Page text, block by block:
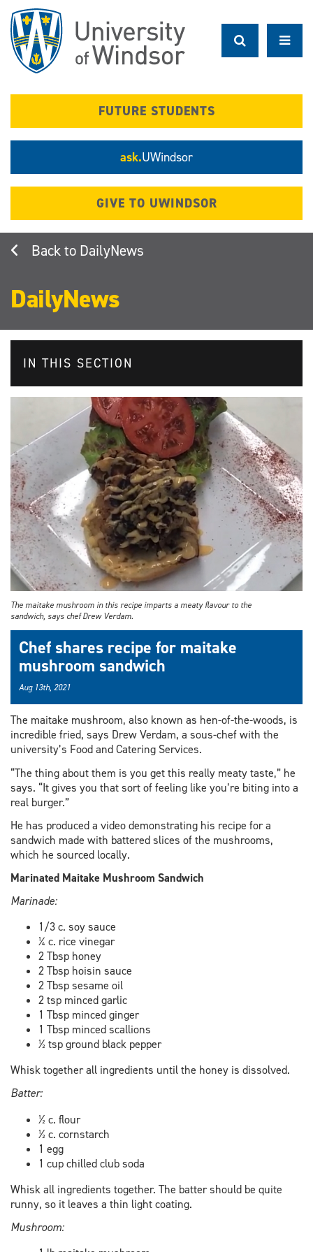
main
content
FUTURE STUDENTS
ask.UWindsor
GIVE TO UWINDSOR
DailyNews
DailyNews
IN THIS SECTION
The maitake mushroom in this recipe imparts a meaty flavour to the
sandwich, says chef Drew Verdam.
Chef shares recipe for maitake
mushroom sandwich
Aug 13th, 2021
The maitake mushroom, also known as hen-of-the-woods, is
incredible fried, says Drew Verdam, a sous-chef with the
university’s Food and Catering Services.
“The thing about them is you get this really meaty taste,” he
says. “It gives you that sort of feeling like you’re biting into a
real burger.”
He has produced a video demonstrating his recipe for a
sandwich made with battered slices of the mushrooms,
which he sourced locally.
Marinated Maitake Mushroom Sandwich
Marinade:
1/3 c. soy sauce
¼ c. rice vinegar
2 Tbsp honey
2 Tbsp hoisin sauce
2 Tbsp sesame oil
2 tsp minced garlic
1 Tbsp minced ginger
1 Tbsp minced scallions
½ tsp ground black pepper
Whisk together all ingredients until the honey is dissolved.
Batter:
½ c. flour
½ c. cornstarch
1 egg
1 cup chilled club soda
Whisk all ingredients together. The batter should be quite
runny, so it leaves a thin light coating.
Mushroom: